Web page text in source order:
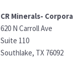
CR Minerals-
620 N Carroll Ave
Suite 110
Southlake, TX 76092